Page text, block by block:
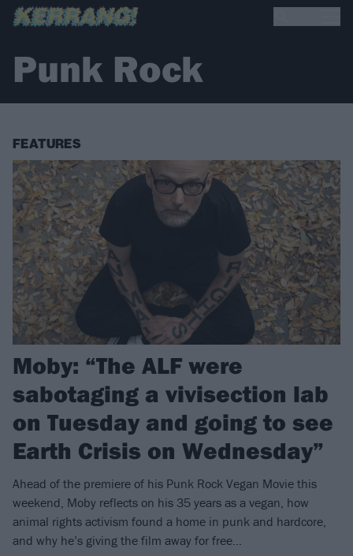
Punk Rock
FEATURES
Moby: “The ALF were
sabotaging a vivisection lab
on Tuesday and going to see
Earth Crisis on Wednesday”
Ahead of the premiere of his Punk Rock Vegan Movie this
weekend, Moby reflects on his 35 years as a vegan, how
animal rights activism found a home in punk and hardcore,
and why he’s giving the film away for free…